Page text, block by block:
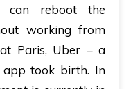
can reboot the
working from
Paris, Uber – a
app took birth. In